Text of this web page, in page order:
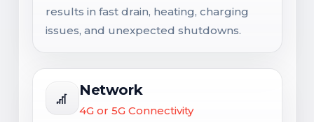
results in fast drain, heating, charging
issues, and unexpected shutdowns.
Network
4G or 5G Connectivity